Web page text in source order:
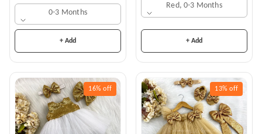
0-3 Months
+ Add
Red, 0-3 Months
+ Add
16% off 13% off